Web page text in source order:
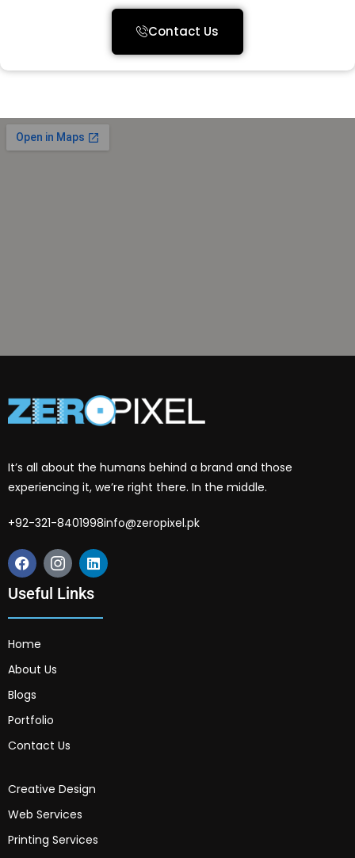
Contact Us
It’s all about the humans behind a brand and those
experiencing it, we’re right there. In the middle.
+92-321-8401998info@zeropixel.pk
Useful Links
Home
About Us
Blogs
Portfolio
Contact Us
Creative Design
Web Services
Printing Services